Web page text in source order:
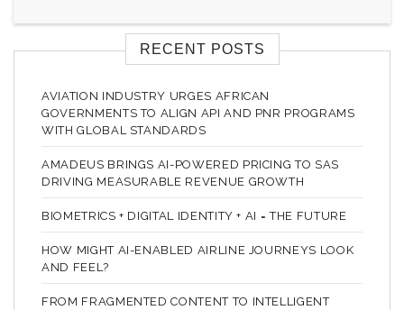
RECENT POSTS
AVIATION INDUSTRY URGES AFRICAN
GOVERNMENTS TO ALIGN API AND PNR PROGRAMS
WITH GLOBAL STANDARDS
AMADEUS BRINGS AI-POWERED PRICING TO SAS
DRIVING MEASURABLE REVENUE GROWTH
BIOMETRICS + DIGITAL IDENTITY + AI = THE FUTURE
HOW MIGHT AI-ENABLED AIRLINE JOURNEYS LOOK
AND FEEL?
FROM FRAGMENTED CONTENT TO INTELLIGENT